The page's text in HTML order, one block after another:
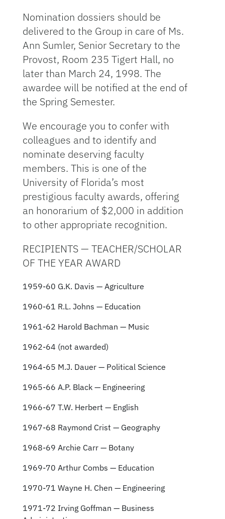
Nomination dossiers should be
delivered to the Group in care of Ms.
Ann Sumler, Senior Secretary to the
Provost, Room 235 Tigert Hall, no
later than March 24, 1998. The
awardee will be notified at the end of
the Spring Semester.
We encourage you to confer with
colleagues and to identify and
nominate deserving faculty
members. This is one of the
University of Florida’s most
prestigious faculty awards, offering
an honorarium of $2,000 in addition
to other appropriate recognition.
RECIPIENTS — TEACHER/SCHOLAR
OF THE YEAR AWARD
1959-60 G.K. Davis — Agriculture
1960-61 R.L. Johns — Education
1961-62 Harold Bachman — Music
1962-64 (not awarded)
1964-65 M.J. Dauer — Political Science
1965-66 A.P. Black — Engineering
1966-67 T.W. Herbert — English
1967-68 Raymond Crist — Geography
1968-69 Archie Carr — Botany
1969-70 Arthur Combs — Education
1970-71 Wayne H. Chen — Engineering
1971-72 Irving Goffman — Business